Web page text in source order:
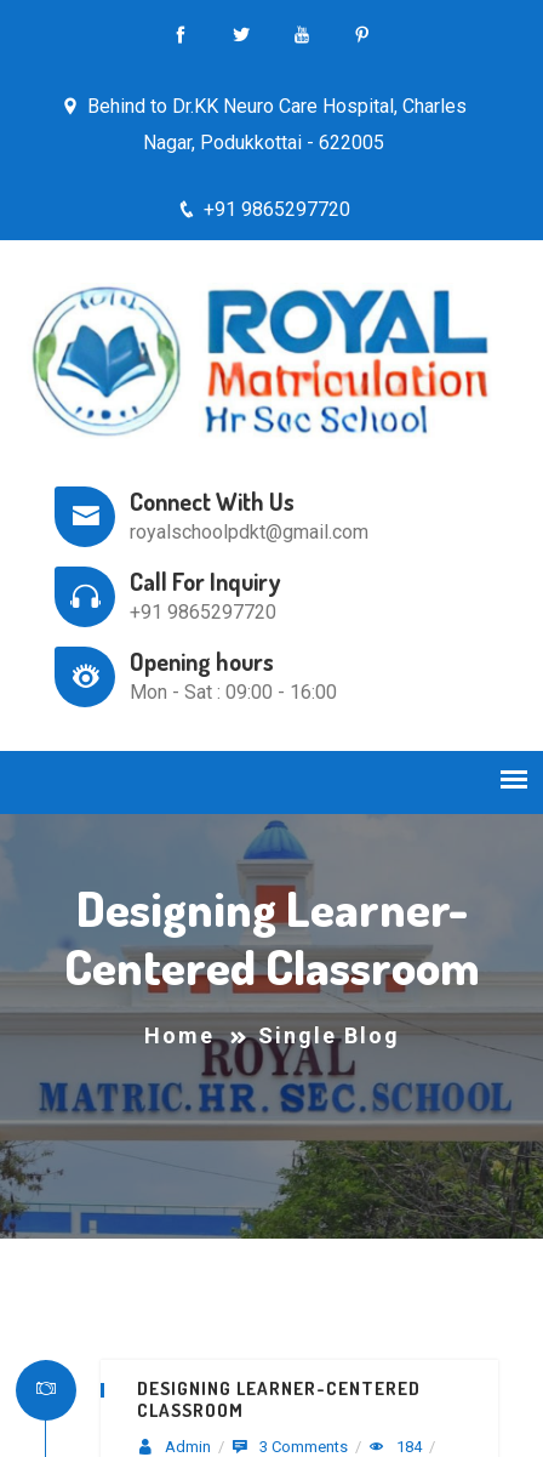
Behind to Dr.KK Neuro Care Hospital, Charles
Nagar, Podukkottai - 622005
+91 9865297720
Connect With Us
royalschoolpdkt@gmail.com
Call For Inquiry
+91 9865297720
Opening hours
Mon - Sat : 09:00 - 16:00
Designing Learner-
Centered Classroom
Home Single Blog
DESIGNING LEARNER-CENTERED
CLASSROOM
Admin / 3 Comments / 184 /